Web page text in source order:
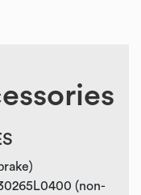
(non-